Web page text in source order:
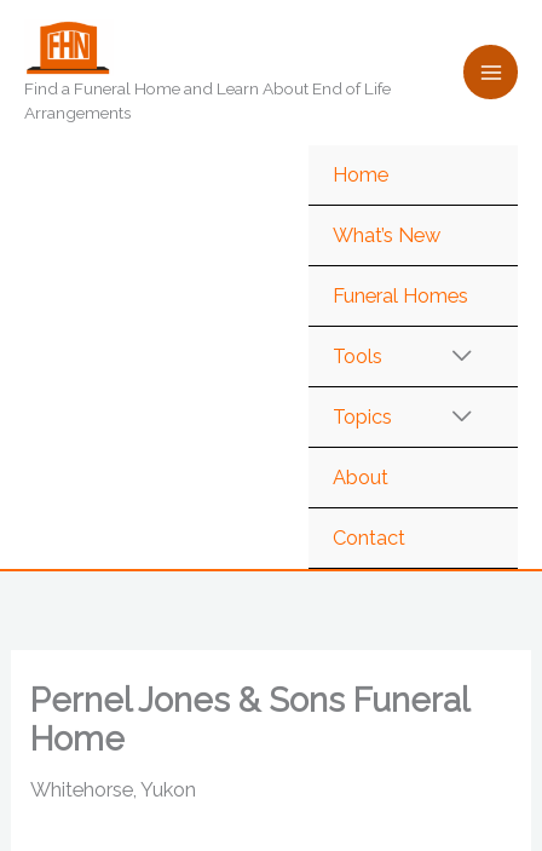
content
Find a Funeral Home and Learn About End of Life
Arrangements
Home
What’s New
Funeral Homes
Tools
Topics
About
Contact
Pernel Jones & Sons Funeral
Home
Whitehorse, Yukon